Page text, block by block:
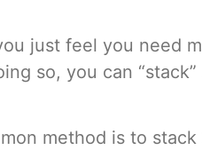
just feel you need
so, you can “stack”
method is to stack